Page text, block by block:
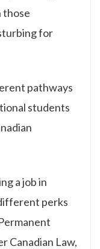
those
for
pathways
students
a job in
perks
Canadian Law,